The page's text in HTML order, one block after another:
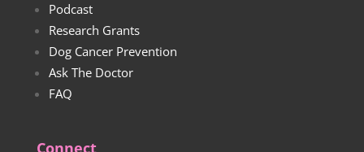
Podcast
Research Grants
Dog Cancer Prevention
Ask The Doctor
FAQ
Connect